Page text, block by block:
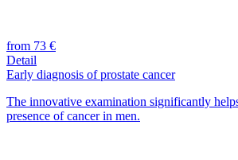
from 73 €
Detail
Early diagnosis of prostate cancer
The innovative examination significantly
presence of cancer in men.